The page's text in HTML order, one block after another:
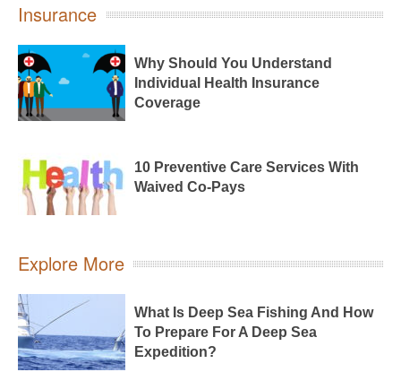
Insurance
Why Should You Understand
Individual Health Insurance
Coverage
10 Preventive Care Services With
Waived Co-Pays
Explore More
What Is Deep Sea Fishing And How
To Prepare For A Deep Sea
Expedition?